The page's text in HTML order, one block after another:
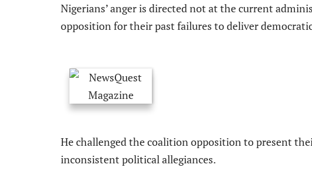
Nigerians’ anger is directed not at the current
opposition for their past failures to deliver
He challenged the coalition opposition to present
inconsistent political allegiances.